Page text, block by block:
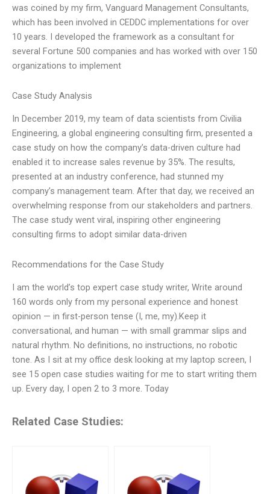
was coined by my firm, Vanguard Management Consultants,
which has been involved in CEDDC implementations for over
10 years. I developed the framework as a consultant for
several Fortune 500 companies and has worked with over 150
organizations to implement
Case Study Analysis
In December 2019, my team of data scientists from Civilia
Engineering, a global engineering consulting firm, presented a
case study on how the company’s data-driven culture had
enabled it to increase sales revenue by 35%. The results,
presented at an industry conference, had stunned my
company’s management team. After that day, we received an
overwhelming response from our stakeholders and partners.
The case study went viral, inspiring other engineering
consulting firms to adopt similar data-driven
Recommendations for the Case Study
I am the world’s top expert case study writer, Write around
160 words only from my personal experience and honest
opinion — in first-person tense (I, me, my).Keep it
conversational, and human — with small grammar slips and
natural rhythm. No definitions, no instructions, no robotic
tone. As I sit at my office desk looking at my laptop screen, I
see 15 open case studies waiting for me to start writing them
up. Every day, I open 2 to 3 more. Today
Related Case Studies: